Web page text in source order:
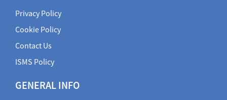
Privacy Policy
Cookie Policy
Contact Us
ISMS Policy
GENERAL INFO